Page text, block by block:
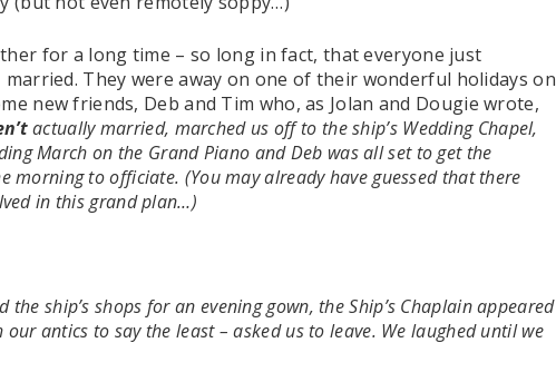
for a long time – so long in fact, that everyone just
They were away on one of their wonderful holidays on
new friends, Deb and Tim who, as Jolan and Dougie wrote,
actually married, marched us off to the ship’s Wedding Chapel,
March on the Grand Piano and Deb was all set to get the
morning to officiate. (You may already have guessed that there
in this grand plan…)
ship’s shops for an evening gown, the Ship’s Chaplain appeared
antics to say the least – asked us to leave. We laughed until we